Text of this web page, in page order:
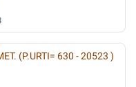
(P.URTI= 630 - 20523 )